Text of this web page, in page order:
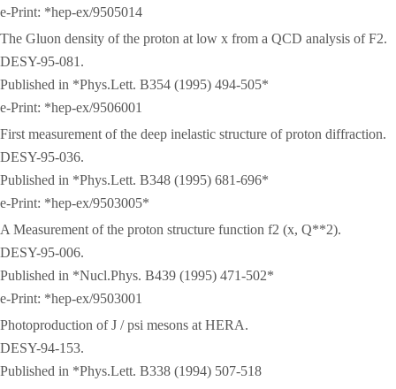
e-Print: *hep-ex/9505014
The Gluon density of the proton at low x from a QCD analysis of F2.
DESY-95-081.
Published in *Phys.Lett. B354 (1995) 494-505*
e-Print: *hep-ex/9506001
First measurement of the deep inelastic structure of proton diffraction.
DESY-95-036.
Published in *Phys.Lett. B348 (1995) 681-696*
e-Print: *hep-ex/9503005*
A Measurement of the proton structure function f2 (x, Q**2).
DESY-95-006.
Published in *Nucl.Phys. B439 (1995) 471-502*
e-Print: *hep-ex/9503001
Photoproduction of J / psi mesons at HERA.
DESY-94-153.
Published in *Phys.Lett. B338 (1994) 507-518